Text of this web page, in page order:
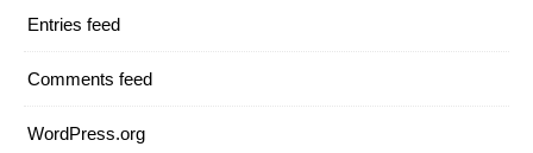
Entries feed
Comments feed
WordPress.org